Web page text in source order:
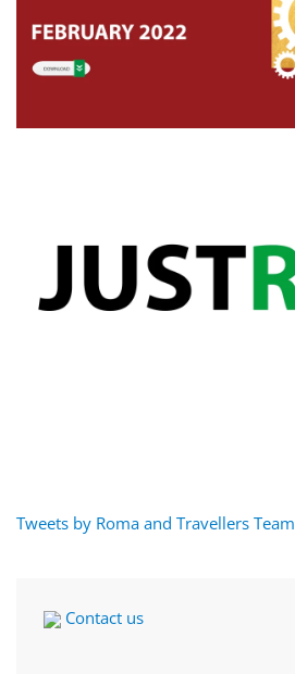
Tweets by Roma and Travellers Team
Contact us